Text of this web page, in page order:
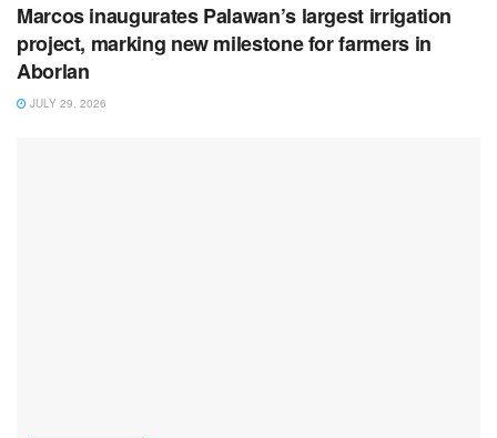
Marcos inaugurates Palawan’s largest irrigation
project, marking new milestone for farmers in
Aborlan
JULY 29, 2026